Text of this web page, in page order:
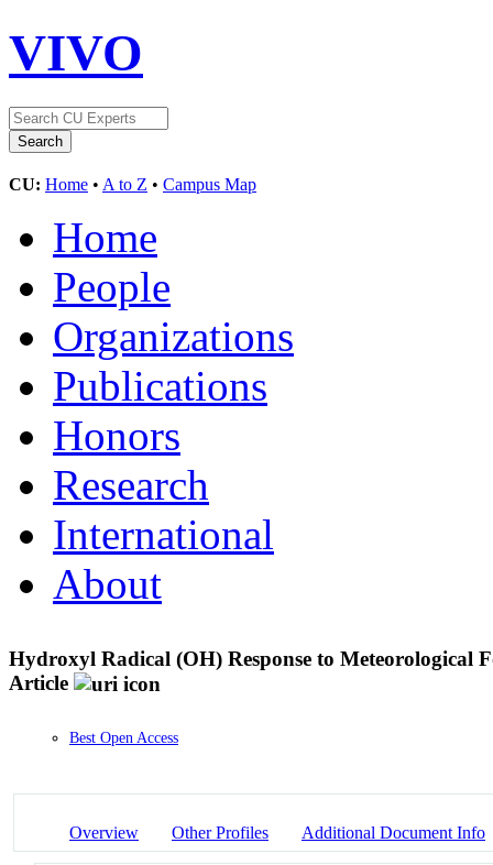
VIVO
CU: Home • A to Z • Campus Map
Home
People
Organizations
Publications
Honors
Research
International
About
Hydroxyl Radical (OH) Response to
Article
Best Open Access
Overview Other Profiles Additional Document Info